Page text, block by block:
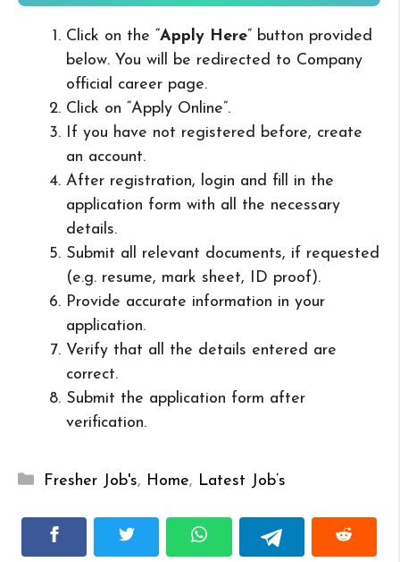
Click on the “Apply Here” button provided
below. You will be redirected to Company
official career page.
Click on “Apply Online”.
If you have not registered before, create
an account.
After registration, login and fill in the
application form with all the necessary
details.
Submit all relevant documents, if requested
(e.g. resume, mark sheet, ID proof).
Provide accurate information in your
application.
Verify that all the details entered are
correct.
Submit the application form after
verification.
Categories
Fresher Job's, Home, Latest Job’s